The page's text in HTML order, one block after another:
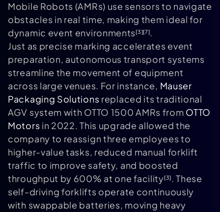
Mobile Robots (AMRs) use sensors to navigate
obstacles in real time, making them ideal for
dynamic event environments[3][7].
Just as precise marking accelerates event
preparation, autonomous transport systems
streamline the movement of equipment
across large venues. For instance, Mauser
Packaging Solutions replaced its traditional
AGV system with OTTO 1500 AMRs from OTTO
Motors in 2022. This upgrade allowed the
company to reassign three employees to
higher-value tasks, reduced manual forklift
traffic to improve safety, and boosted
throughput by 600% at one facility[3]. These
self-driving forklifts operate continuously
with swappable batteries, moving heavy